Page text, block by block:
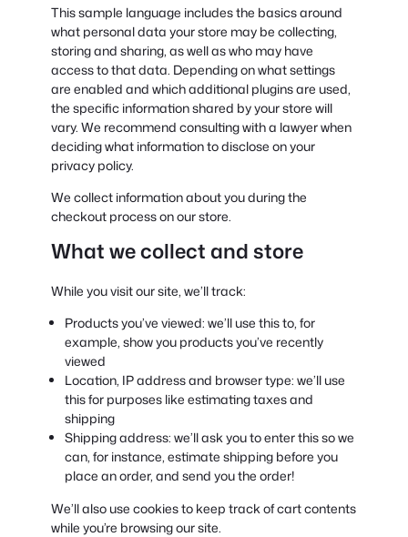
This sample language includes the basics around
what personal data your store may be collecting,
storing and sharing, as well as who may have
access to that data. Depending on what settings
are enabled and which additional plugins are used,
the specific information shared by your store will
vary. We recommend consulting with a lawyer when
deciding what information to disclose on your
privacy policy.
We collect information about you during the
checkout process on our store.
What we collect and store
While you visit our site, we’ll track:
Products you’ve viewed: we’ll use this to, for
example, show you products you’ve recently
viewed
Location, IP address and browser type: we’ll use
this for purposes like estimating taxes and
shipping
Shipping address: we’ll ask you to enter this so we
can, for instance, estimate shipping before you
place an order, and send you the order!
We’ll also use cookies to keep track of cart contents
while you’re browsing our site.